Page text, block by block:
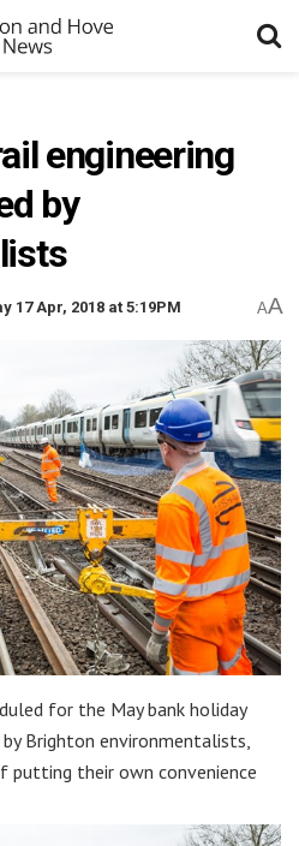
engineering
by
17 Apr, 2018 at 5:19PM AA
for the May bank holiday
Brighton environmentalists,
putting their own convenience